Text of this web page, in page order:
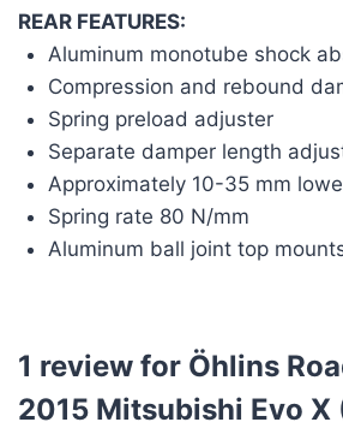
REAR FEATURES:
Aluminum monotube shock
Compression and rebound
Spring preload adjuster
Separate damper length
Approximately 10-35 mm
Spring rate 80 N/mm
Aluminum ball joint top
1 review for Öhlins
2015 Mitsubishi Evo X